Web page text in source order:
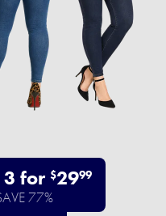
3 for $2999
77%